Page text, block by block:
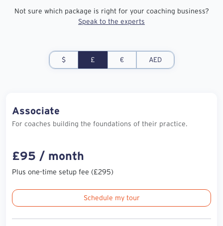
Not sure which package is right for your coaching business?
Speak to the experts
$ £ € AED
Associate
For coaches building the foundations of their practice.
£95 / month
Plus one-time setup fee (£295)
Schedule my tour